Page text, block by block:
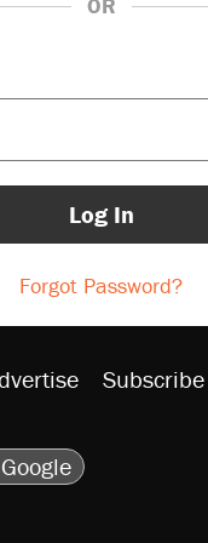
OR
Log In
Forgot Password?
Subscribe